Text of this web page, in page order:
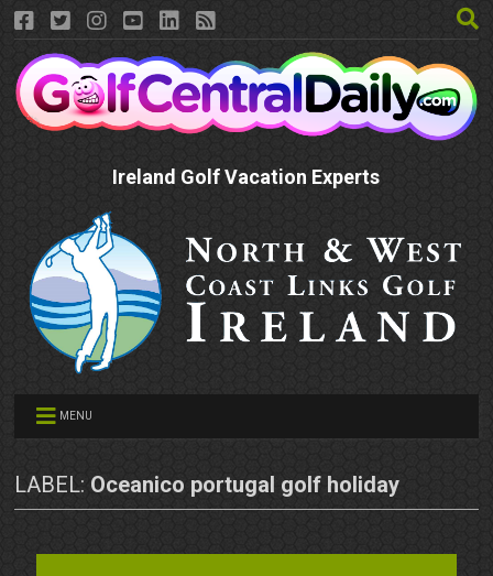
Ireland Golf Vacation Experts
MENU
LABEL: Oceanico portugal golf holiday